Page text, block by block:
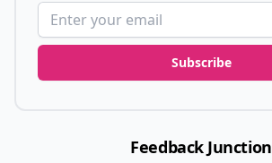
Email address
Subscribe
Feedback Junction